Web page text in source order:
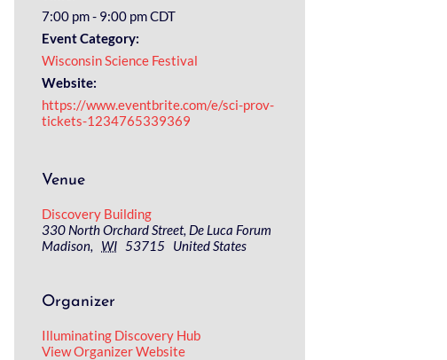
7:00 pm - 9:00 pmCDT
Event Category:
Wisconsin Science Festival
Website:
https://www.eventbrite.com/e/sci-prov-
tickets-1234765339369
Venue
Discovery Building
330 North Orchard Street, De Luca Forum
Madison, WI 53715 United States
Organizer
Illuminating Discovery Hub
View Organizer Website